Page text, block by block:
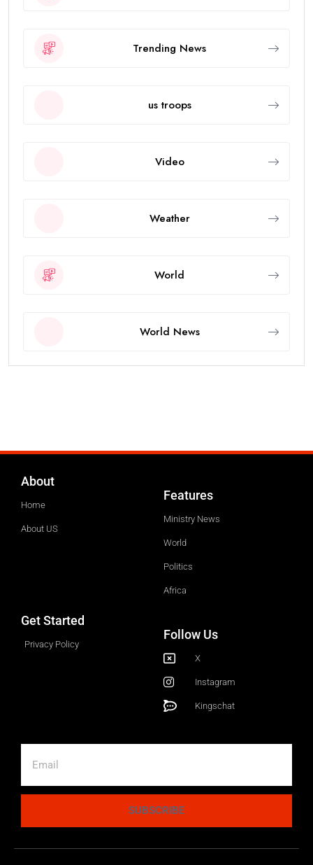
Trending News
us troops
Video
Weather
World
World News
About
Home
About US
Features
Ministry News
World
Politics
Africa
Get Started
Privacy Policy
Follow Us
X
Instagram
Kingschat
SUBSCRIBE